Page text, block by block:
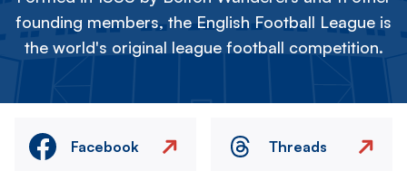
founding members, the English Football League is
the world's original league football competition.
Facebook Threads